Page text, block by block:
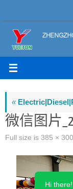
to
content
«
微信图片
Full size is 385 × 300
Hi